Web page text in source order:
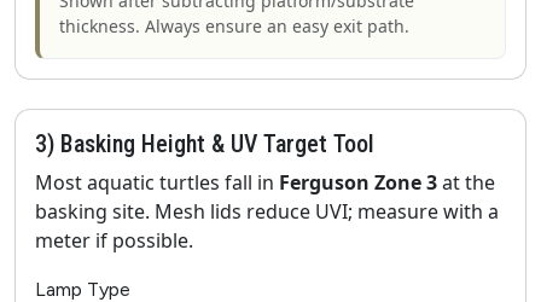
thickness. Always ensure an easy exit path.
3) Basking Height & UV Target Tool
Most aquatic turtles fall in Ferguson Zone 3at the
basking site. Mesh lids reduce UVI; measure with a
meter if possible.
Lamp Type